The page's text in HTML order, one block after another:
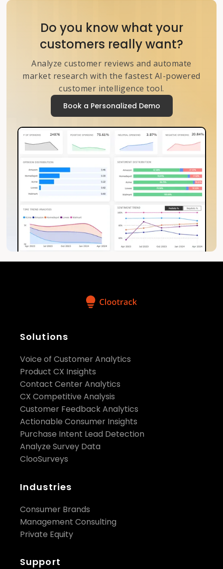
Do you know what your
customers really want?
Analyze customer reviews and automate
market research with the fastest AI-powered
customer intelligence tool.
Book a Personalized Demo
Solutions
Voice of Customer Analytics
Product CX Insights
Contact Center Analytics
CX Competitive Analysis
Customer Feedback Analytics
Actionable Consumer Insights
Purchase Intent Lead Detection
Analyze Survey Data
ClooSurveys
Industries
Consumer Brands
Management Consulting
Private Equity
Support